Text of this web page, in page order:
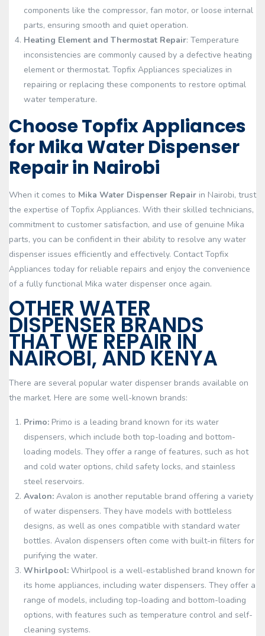
components like the compressor, fan motor, or loose internal
parts, ensuring smooth and quiet operation.
Heating Element and Thermostat Repair: Temperature
inconsistencies are commonly caused by a defective heating
element or thermostat. Topfix Appliances specializes in
repairing or replacing these components to restore optimal
water temperature.
Choose Topfix Appliances
for Mika Water Dispenser
Repair in Nairobi
When it comes to Mika Water Dispenser Repair in Nairobi, trust
the expertise of Topfix Appliances. With their skilled technicians,
commitment to customer satisfaction, and use of genuine Mika
parts, you can be confident in their ability to resolve any water
dispenser issues efficiently and effectively. Contact Topfix
Appliances today for reliable repairs and enjoy the convenience
of a fully functional Mika water dispenser once again.
OTHER WATER
DISPENSER BRANDS
THAT WE REPAIR IN
NAIROBI, AND KENYA
There are several popular water dispenser brands available on
the market. Here are some well-known brands:
Primo: Primo is a leading brand known for its water
dispensers, which include both top-loading and bottom-
loading models. They offer a range of features, such as hot
and cold water options, child safety locks, and stainless
steel reservoirs.
Avalon: Avalon is another reputable brand offering a variety
of water dispensers. They have models with bottleless
designs, as well as ones compatible with standard water
bottles. Avalon dispensers often come with built-in filters for
purifying the water.
Whirlpool: Whirlpool is a well-established brand known for
its home appliances, including water dispensers. They offer a
range of models, including top-loading and bottom-loading
options, with features such as temperature control and self-
cleaning systems.